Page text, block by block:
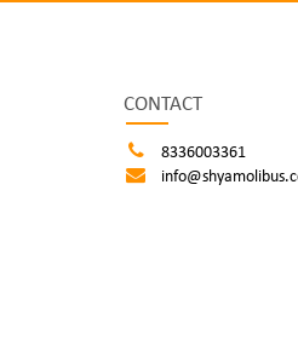
CONTACT
8336003361